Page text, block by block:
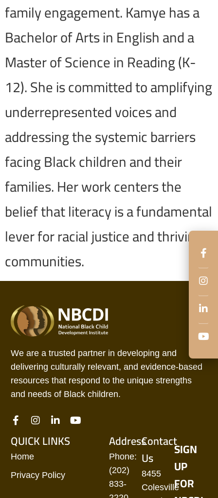
family engagement. Kamye has a
Bachelor of Arts in English and a
Master of Science in Reading (K-
12). She is committed to amplifying
underrepresented voices and
addressing the systemic barriers
facing Black children and their
families. Her work centers the
belief that literacy is a fundamental
lever for racial justice and thriving
communities.
We are a trusted partner in developing and
delivering culturally relevant, and evidence-based
resources that respond to the unique strengths
and needs of Black children.
QUICK LINKS
Home
Privacy Policy
Address
Phone:
(202)
833-
Contact
Us
8455
Colesville
SIGN
UP
FOR